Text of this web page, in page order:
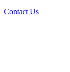
Contact Us